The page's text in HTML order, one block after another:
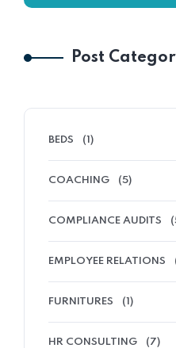
Post
BEDS (1)
COACHING (5)
COMPLIANCE AUDITS
EMPLOYEE RELATIONS
FURNITURES (1)
HR CONSULTING (7)